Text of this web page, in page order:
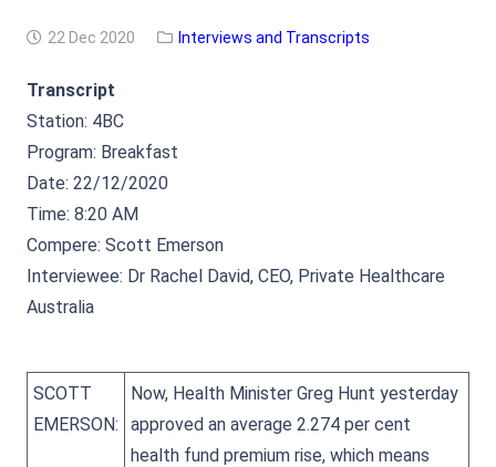
22 Dec 2020 Interviews and Transcripts
Transcript
Station: 4BC
Program: Breakfast
Date: 22/12/2020
Time: 8:20 AM
Compere: Scott Emerson
Interviewee: Dr Rachel David, CEO, Private Healthcare
Australia
SCOTT
EMERSON:
Now, Health Minister Greg Hunt yesterday
approved an average 2.274 per cent
health fund premium rise, which means